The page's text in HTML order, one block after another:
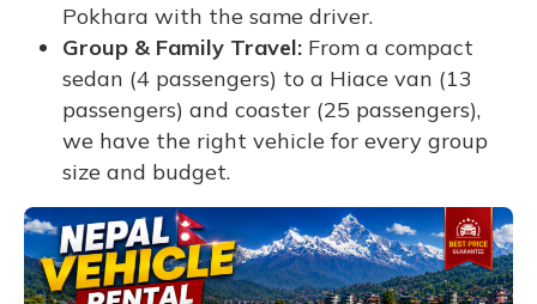
Pokhara with the same driver.
Group & Family Travel: From a compact
sedan (4 passengers) to a Hiace van (13
passengers) and coaster (25 passengers),
we have the right vehicle for every group
size and budget.